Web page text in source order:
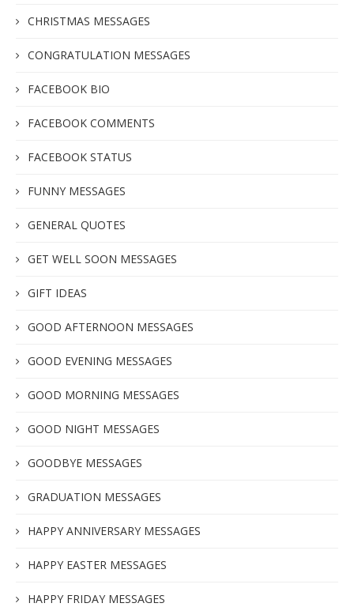
CHRISTMAS MESSAGES
CONGRATULATION MESSAGES
FACEBOOK BIO
FACEBOOK COMMENTS
FACEBOOK STATUS
FUNNY MESSAGES
GENERAL QUOTES
GET WELL SOON MESSAGES
GIFT IDEAS
GOOD AFTERNOON MESSAGES
GOOD EVENING MESSAGES
GOOD MORNING MESSAGES
GOOD NIGHT MESSAGES
GOODBYE MESSAGES
GRADUATION MESSAGES
HAPPY ANNIVERSARY MESSAGES
HAPPY EASTER MESSAGES
HAPPY FRIDAY MESSAGES